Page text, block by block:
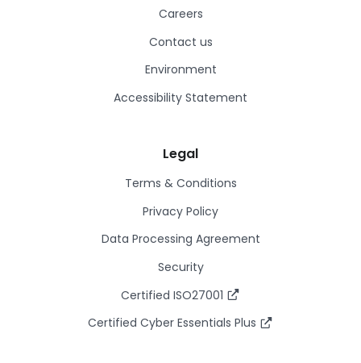
Careers
Contact us
Environment
Accessibility Statement
Legal
Terms & Conditions
Privacy Policy
Data Processing Agreement
Security
Certified ISO27001
Certified Cyber Essentials Plus